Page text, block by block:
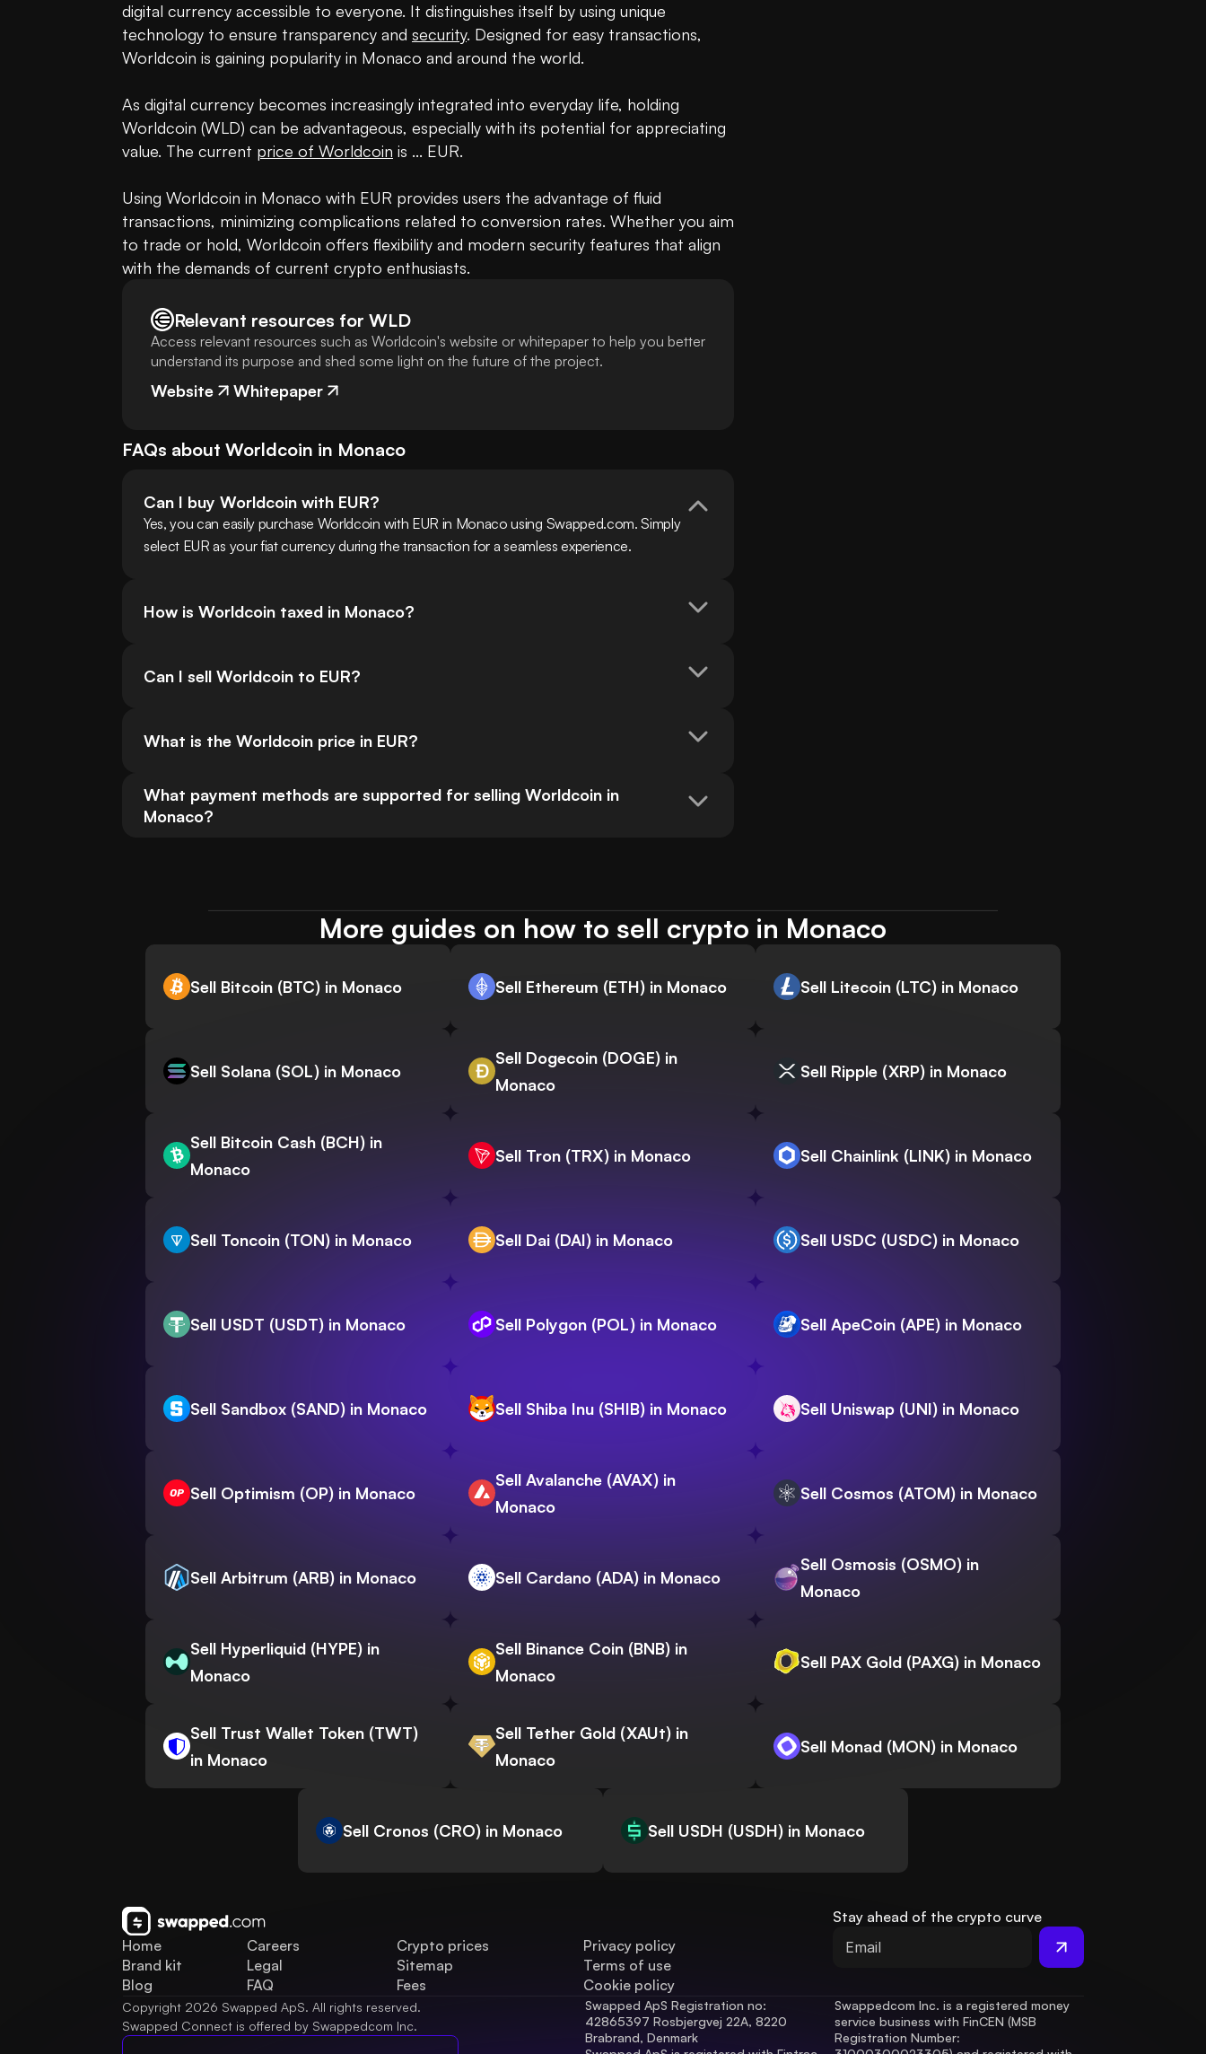
digital currency accessible to everyone. It distinguishes itself by using unique
technology to ensure transparency and security. Designed for easy transactions,
Worldcoin is gaining popularity in Monaco and around the world.
As digital currency becomes increasingly integrated into everyday life, holding
Worldcoin (WLD) can be advantageous, especially with its potential for appreciating
value. The current price of Worldcoin is ... EUR.
Using Worldcoin in Monaco with EUR provides users the advantage of fluid
transactions, minimizing complications related to conversion rates. Whether you aim
to trade or hold, Worldcoin offers flexibility and modern security features that align
with the demands of current crypto enthusiasts.
Relevant resources for WLD
Access relevant resources such as Worldcoin's website or whitepaper to help you better
understand its purpose and shed some light on the future of the project.
Website Whitepaper
FAQs about Worldcoin in Monaco
Can I buy Worldcoin with EUR?
Yes, you can easily purchase Worldcoin with EUR in Monaco using Swapped.com. Simply
select EUR as your fiat currency during the transaction for a seamless experience.
How is Worldcoin taxed in Monaco?
Can I sell Worldcoin to EUR?
What is the Worldcoin price in EUR?
What payment methods are supported for selling Worldcoin in
Monaco?
More guides on how to sell crypto in Monaco
Sell Bitcoin (BTC) in Monaco Sell Ethereum (ETH) in Monaco Sell Litecoin (LTC) in Monaco
Sell Solana (SOL) in Monaco
Sell Dogecoin (DOGE) in
Monaco
Sell Ripple (XRP) in Monaco
Sell Bitcoin Cash (BCH) in
Monaco
Sell Tron (TRX) in Monaco Sell Chainlink (LINK) in Monaco
Sell Toncoin (TON) in Monaco Sell Dai (DAI) in Monaco Sell USDC (USDC) in Monaco
Sell USDT (USDT) in Monaco Sell Polygon (POL) in Monaco Sell ApeCoin (APE) in Monaco
Sell Sandbox (SAND) in Monaco Sell Shiba Inu (SHIB) in Monaco Sell Uniswap (UNI) in Monaco
Sell Optimism (OP) in Monaco
Sell Avalanche (AVAX) in
Monaco
Sell Cosmos (ATOM) in Monaco
Sell Arbitrum (ARB) in Monaco Sell Cardano (ADA) in Monaco
Sell Osmosis (OSMO) in
Monaco
Sell Hyperliquid (HYPE) in
Monaco
Sell Binance Coin (BNB) in
Monaco
Sell PAX Gold (PAXG) in Monaco
Sell Trust Wallet Token (TWT)
in Monaco
Sell Tether Gold (XAUt) in
Monaco
Sell Monad (MON) in Monaco
Sell Cronos (CRO) in Monaco Sell USDH (USDH) in Monaco
Home
Brand kit
Blog
Careers
Legal
FAQ
Crypto prices
Sitemap
Fees
Privacy policy
Terms of use
Cookie policy
Stay ahead of the crypto curve
Copyright 2026 Swapped ApS. All rights reserved.
Swapped Connect is offered by Swappedcom Inc.
Swapped ApS Registration no:
42865397 Rosbjergvej 22A, 8220
Brabrand, Denmark
Swappedcom Inc. is a registered money
service business with FinCEN (MSB
Registration Number